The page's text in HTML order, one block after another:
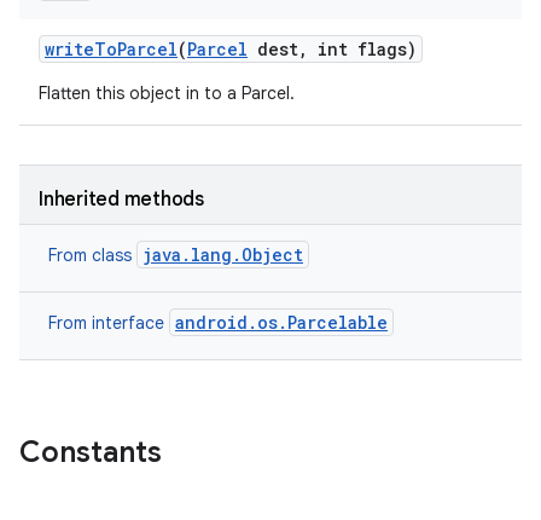
writeToParcel(Parcel dest, int flags)
Flatten this object in to a Parcel.
Inherited methods
From class java.lang.Object
From interface android.os.Parcelable
Constants